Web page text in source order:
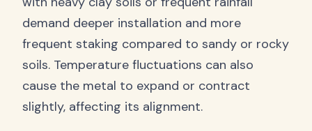
demand deeper installation and more
frequent staking compared to sandy or rocky
soils. Temperature fluctuations can also
cause the metal to expand or contract
slightly, affecting its alignment.